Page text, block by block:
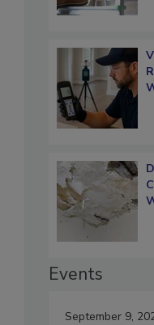
Events
September 9,